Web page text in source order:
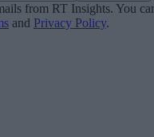
from RT Insights. You
and Privacy Policy.